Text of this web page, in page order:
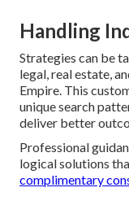
Handling
Strategies can be
legal, real estate,
Empire. This
unique search
deliver better
Professional
logical solutions
complimentary